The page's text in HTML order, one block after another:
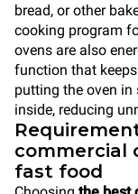
bread, or other
cooking program
ovens are also
function that
putting the oven
inside, reducing
commercial
fast food